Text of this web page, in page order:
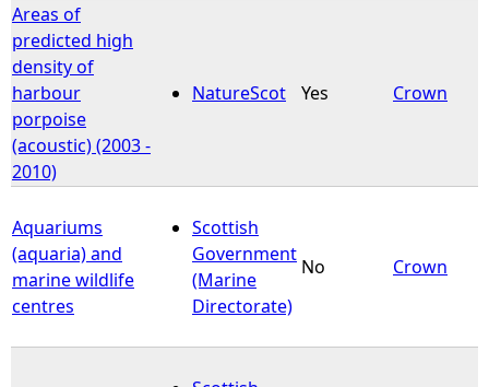
Areas of
predicted high
density of
harbour
porpoise
(acoustic) (2003 -
2010)
NatureScot Yes Crown
Aquariums
(aquaria) and
marine wildlife
centres
Scottish
Government
(Marine
Directorate)
No Crown